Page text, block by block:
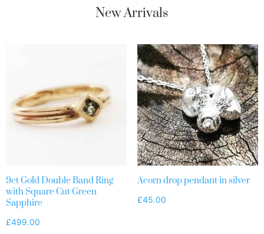
New Arrivals
9ct Gold Double Band Ring
with Square Cut Green
Sapphire
£499.00
Acorn drop pendant in silver
£45.00